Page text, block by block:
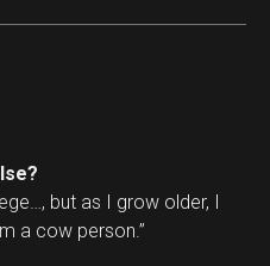
but as I grow older, I
a cow person.”